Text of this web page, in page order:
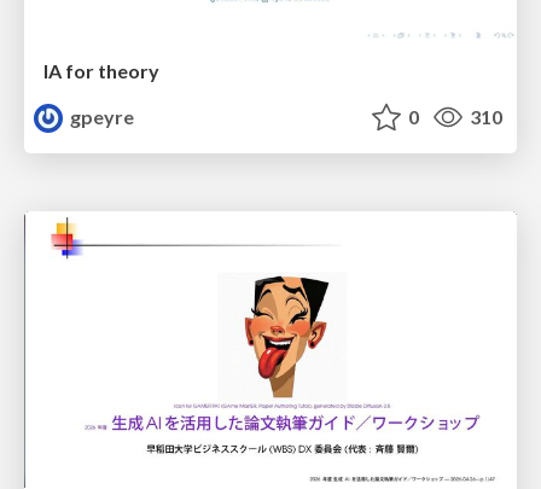
IA for theory
gpeyre
0 310